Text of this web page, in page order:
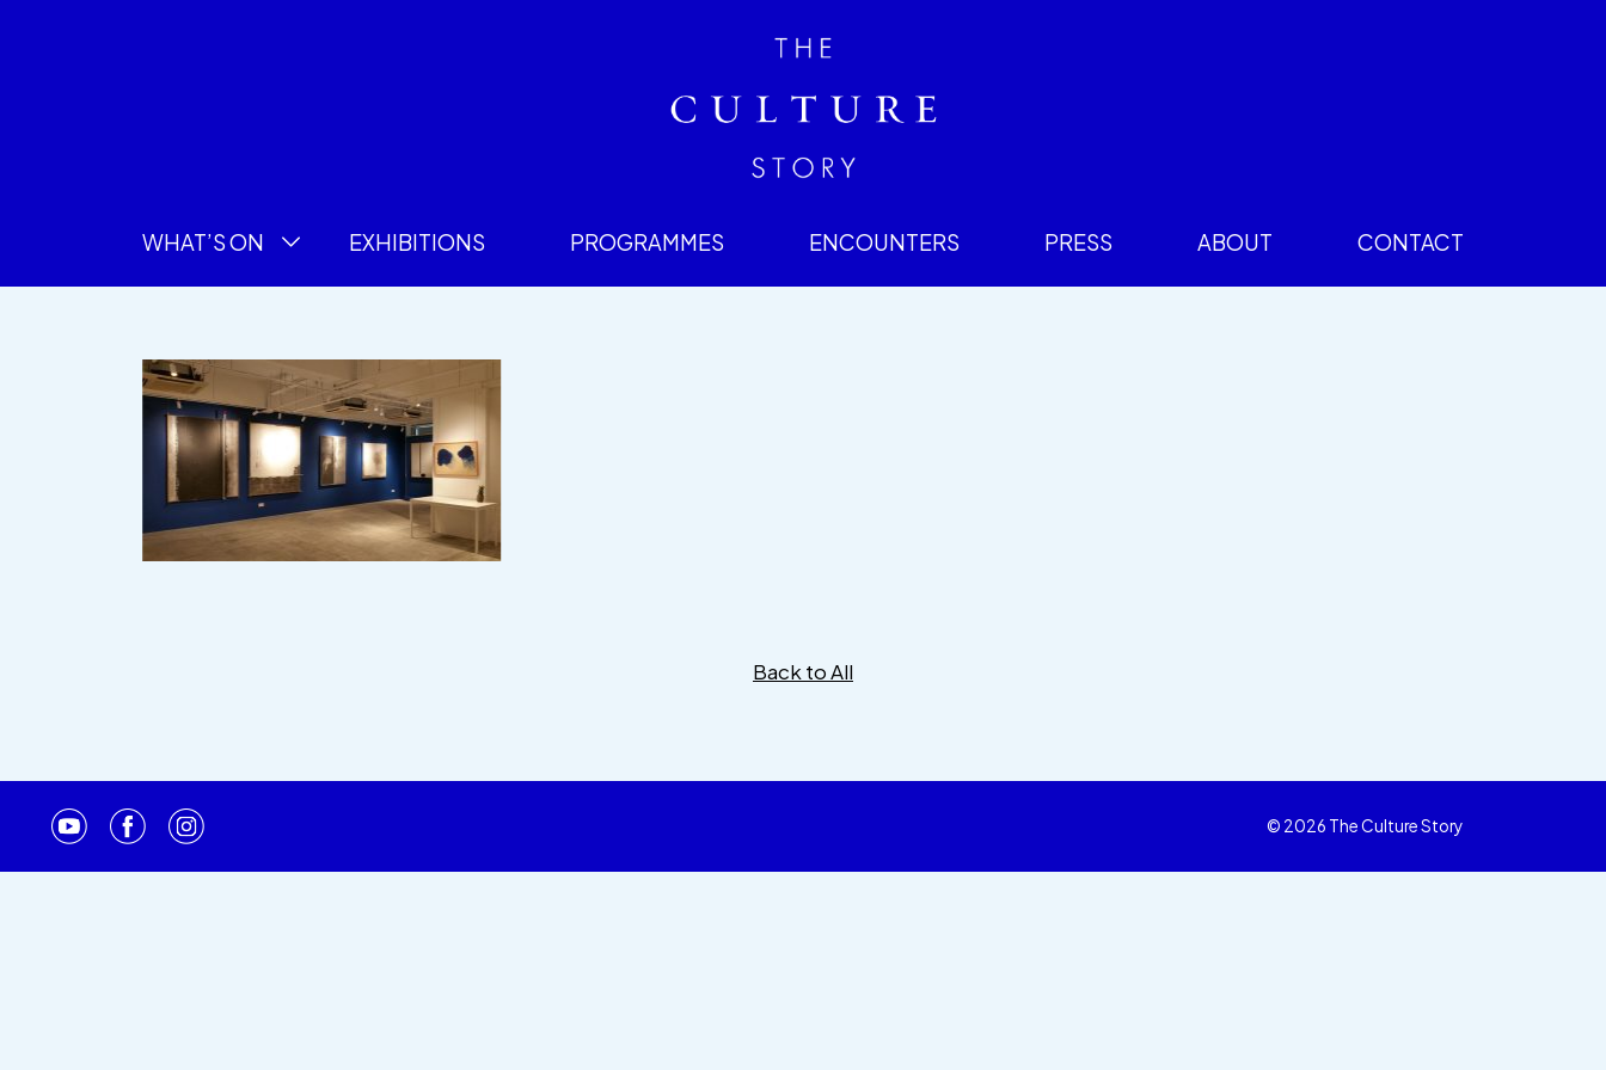
WHAT’S ON EXHIBITIONS PROGRAMMES ENCOUNTERS PRESS ABOUT CONTACT
Back to All
© 2026 The Culture Story